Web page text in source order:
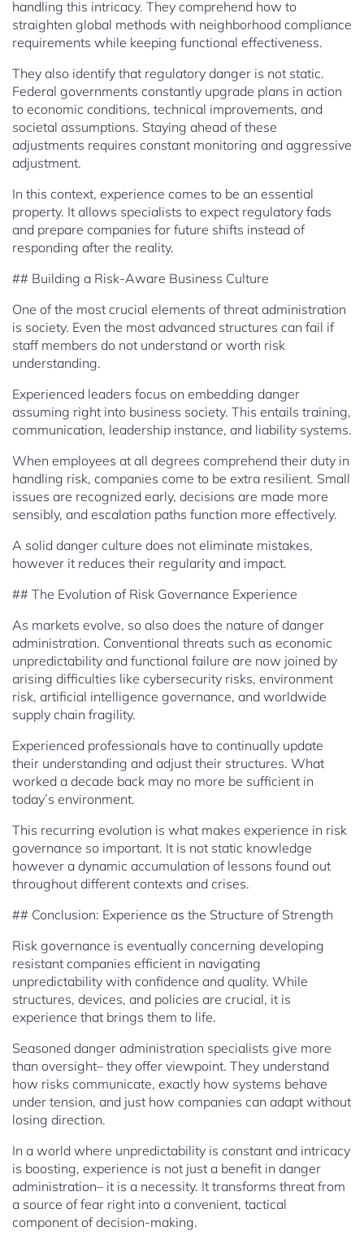
handling this intricacy. They comprehend how to
straighten global methods with neighborhood compliance
requirements while keeping functional effectiveness.
They also identify that regulatory danger is not static.
Federal governments constantly upgrade plans in action
to economic conditions, technical improvements, and
societal assumptions. Staying ahead of these
adjustments requires constant monitoring and aggressive
adjustment.
In this context, experience comes to be an essential
property. It allows specialists to expect regulatory fads
and prepare companies for future shifts instead of
responding after the reality.
## Building a Risk-Aware Business Culture
One of the most crucial elements of threat administration
is society. Even the most advanced structures can fail if
staff members do not understand or worth risk
understanding.
Experienced leaders focus on embedding danger
assuming right into business society. This entails training,
communication, leadership instance, and liability systems.
When employees at all degrees comprehend their duty in
handling risk, companies come to be extra resilient. Small
issues are recognized early, decisions are made more
sensibly, and escalation paths function more effectively.
A solid danger culture does not eliminate mistakes,
however it reduces their regularity and impact.
## The Evolution of Risk Governance Experience
As markets evolve, so also does the nature of danger
administration. Conventional threats such as economic
unpredictability and functional failure are now joined by
arising difficulties like cybersecurity risks, environment
risk, artificial intelligence governance, and worldwide
supply chain fragility.
Experienced professionals have to continually update
their understanding and adjust their structures. What
worked a decade back may no more be sufficient in
today’s environment.
This recurring evolution is what makes experience in risk
governance so important. It is not static knowledge
however a dynamic accumulation of lessons found out
throughout different contexts and crises.
## Conclusion: Experience as the Structure of Strength
Risk governance is eventually concerning developing
resistant companies efficient in navigating
unpredictability with confidence and quality. While
structures, devices, and policies are crucial, it is
experience that brings them to life.
Seasoned danger administration specialists give more
than oversight– they offer viewpoint. They understand
how risks communicate, exactly how systems behave
under tension, and just how companies can adapt without
losing direction.
In a world where unpredictability is constant and intricacy
is boosting, experience is not just a benefit in danger
administration– it is a necessity. It transforms threat from
a source of fear right into a convenient, tactical
component of decision-making.